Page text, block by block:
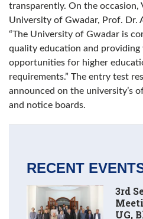
transparently. On the occasion,
University of Gwadar, Prof. Dr.
“The University of Gwadar is
quality education and providing
opportunities for higher
requirements.” The entry test
announced on the university’s
and notice boards.
RECENT
3rd
UG,